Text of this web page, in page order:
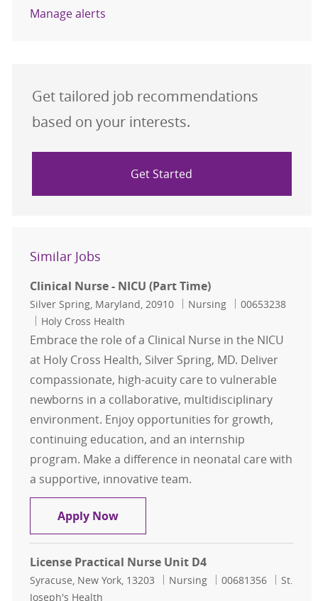
Manage alerts
Get tailored job recommendations
based on your interests.
Get Started
Similar Jobs
Clinical Nurse - NICU (Part Time)
Location
Silver Spring, Maryland, 20910 Category
Nursing Job Id
00653238
Holy Cross Health
Embrace the role of a Clinical Nurse in the NICU
at Holy Cross Health, Silver Spring, MD. Deliver
compassionate, high-acuity care to vulnerable
newborns in a collaborative, multidisciplinary
environment. Enjoy opportunities for growth,
continuing education, and an internship
program. Make a difference in neonatal care with
a supportive, innovative team.
Apply NowClinical Nurse - NICU (Part Time)
License Practical Nurse Unit D4
Location
Syracuse, New York, 13203 Category
Nursing Job Id
00681356
St.
Joseph's Health